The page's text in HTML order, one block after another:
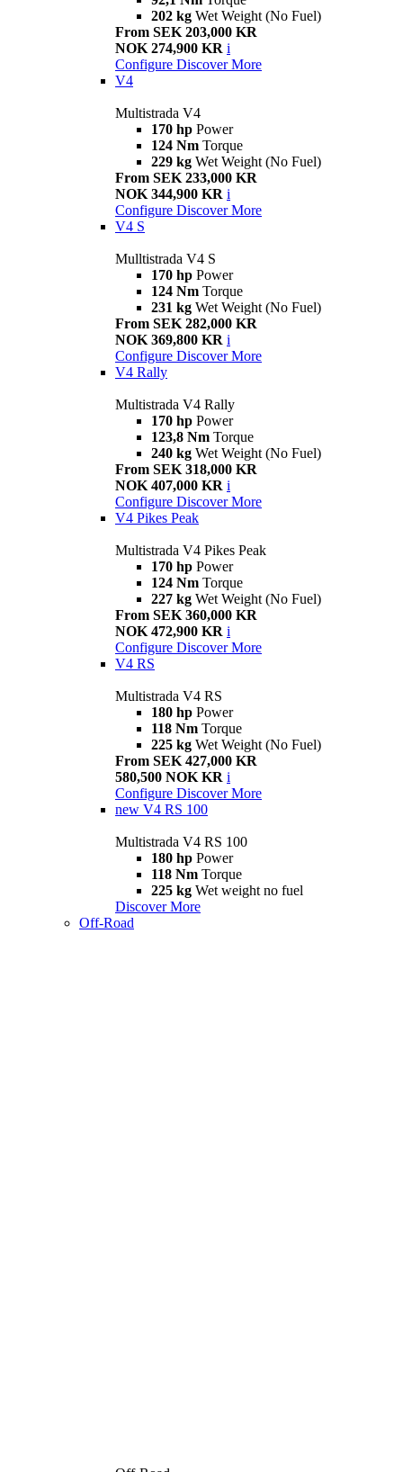
202 kg Wet Weight (No Fuel)
From SEK 203,000 KR
NOK 274,900 KR i
Configure Discover More
V4
Multistrada V4
170 hp Power
124 Nm Torque
229 kg Wet Weight (No Fuel)
From SEK 233,000 KR
NOK 344,900 KR i
Configure Discover More
V4 S
Mulltistrada V4 S
170 hp Power
124 Nm Torque
231 kg Wet Weight (No Fuel)
From SEK 282,000 KR
NOK 369,800 KR i
Configure Discover More
V4 Rally
Multistrada V4 Rally
170 hp Power
123,8 Nm Torque
240 kg Wet Weight (No Fuel)
From SEK 318,000 KR
NOK 407,000 KR i
Configure Discover More
V4 Pikes Peak
Multistrada V4 Pikes Peak
170 hp Power
124 Nm Torque
227 kg Wet Weight (No Fuel)
From SEK 360,000 KR
NOK 472,900 KR i
Configure Discover More
V4 RS
Multistrada V4 RS
180 hp Power
118 Nm Torque
225 kg Wet Weight (No Fuel)
From SEK 427,000 KR
580,500 NOK KR i
Configure Discover More
new V4 RS 100
Multistrada V4 RS 100
180 hp Power
118 Nm Torque
225 kg Wet weight no fuel
Discover More
Off-Road